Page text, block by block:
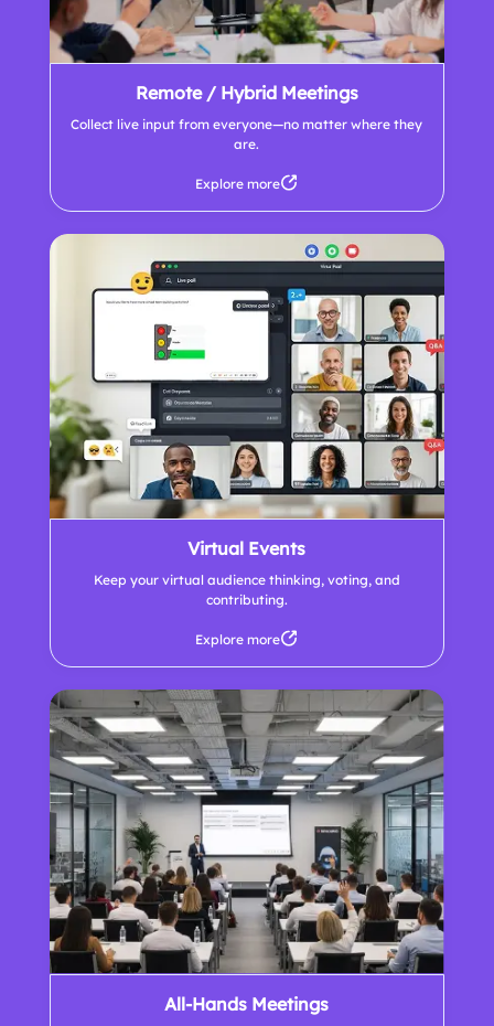
Remote / Hybrid Meetings
Collect live input from everyone—no matter where they
are.
Explore more
Virtual Events
Keep your virtual audience thinking, voting, and
contributing.
Explore more
All-Hands Meetings